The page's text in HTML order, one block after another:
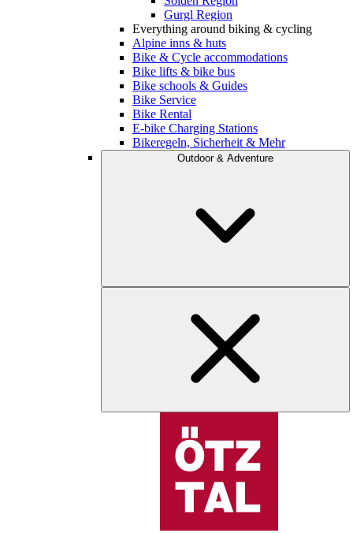
Gurgl Region
Everything around biking & cycling
Alpine inns & huts
Bike & Cycle accommodations
Bike lifts & bike bus
Bike schools & Guides
Bike Service
Bike Rental
E-bike Charging Stations
Bikeregeln, Sicherheit & Mehr
Outdoor & Adventure